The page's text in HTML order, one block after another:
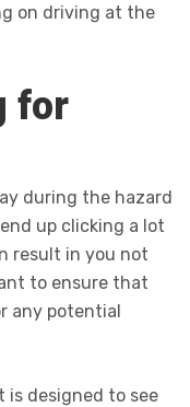
on driving at the
for
during the hazard
up clicking a lot
result in you not
to ensure that
any potential
designed to see